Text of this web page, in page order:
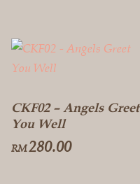
CKF02 – Angels Greet
You Well
RM280.00